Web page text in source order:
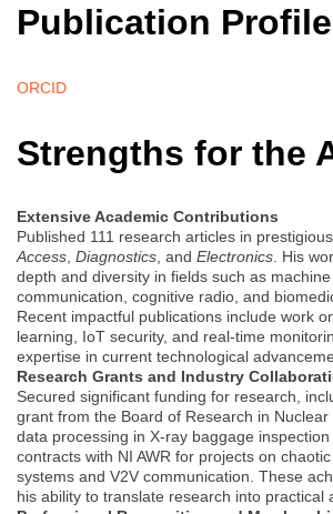
Publication Profile
ORCID
Strengths for the
Extensive Academic Contributions
Published 111 research articles in
Access Diagnostics , and Electronics . His
depth and diversity in fields such as
communication, cognitive radio, and
Recent impactful publications include work
learning, IoT security, and real-time
expertise in current technological
Research Grants and Industry
Secured significant funding for research,
grant from the Board of Research in
data processing in X-ray baggage
contracts with NI AWR for projects on
systems and V2V communication. These
his ability to translate research into practical